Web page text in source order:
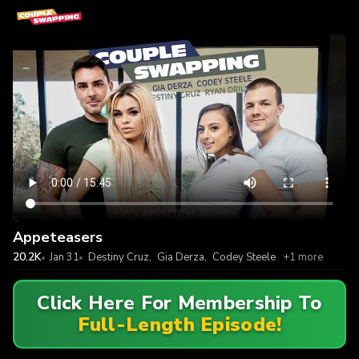
Appeteasers
20.2K Jan 31 Destiny Cruz, Gia Derza, Codey Steele +1 more
Click Here For Membership To
Full-Length Episode!